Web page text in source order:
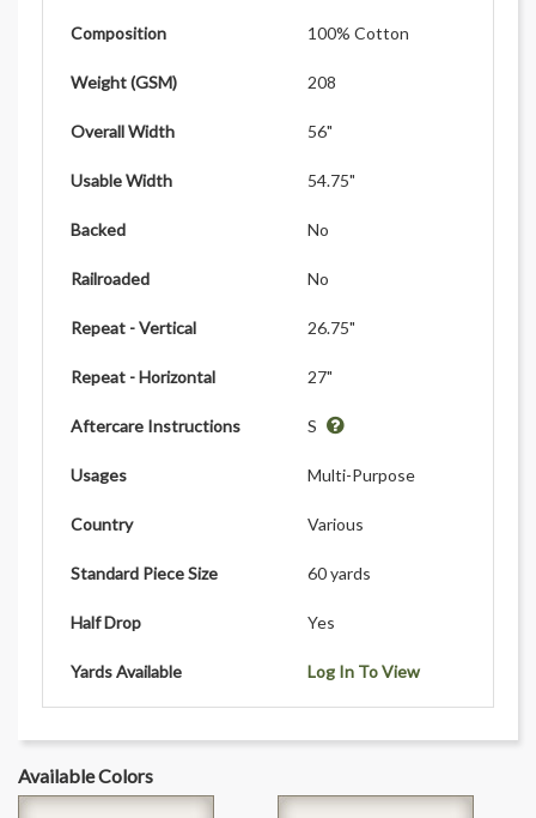
Composition 100% Cotton
Weight (GSM) 208
Overall Width 56"
Usable Width 54.75"
Backed No
Railroaded No
Repeat - Vertical 26.75"
Repeat - Horizontal 27"
Aftercare Instructions S
Usages Multi-Purpose
Country Various
Standard Piece Size 60 yards
Half Drop Yes
Yards Available Log In To View
Available Colors